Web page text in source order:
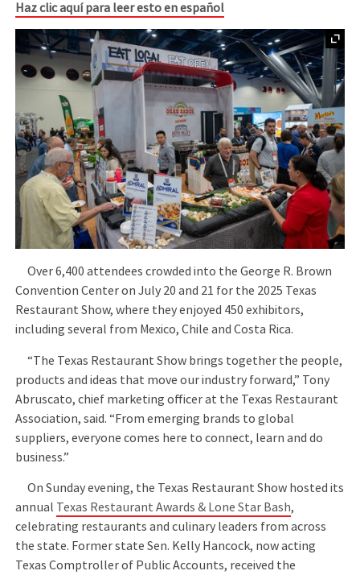
Haz clic aquí para leer esto en español
Over 6,400 attendees crowded into the George R. Brown
Convention Center on July 20 and 21 for the 2025 Texas
Restaurant Show, where they enjoyed 450 exhibitors,
including several from Mexico, Chile and Costa Rica.
“The Texas Restaurant Show brings together the people,
products and ideas that move our industry forward,” Tony
Abruscato, chief marketing officer at the Texas Restaurant
Association, said. “From emerging brands to global
suppliers, everyone comes here to connect, learn and do
business.”
On Sunday evening, the Texas Restaurant Show hosted its
annual Texas Restaurant Awards & Lone Star Bash,
celebrating restaurants and culinary leaders from across
the state. Former state Sen. Kelly Hancock, now acting
Texas Comptroller of Public Accounts, received the